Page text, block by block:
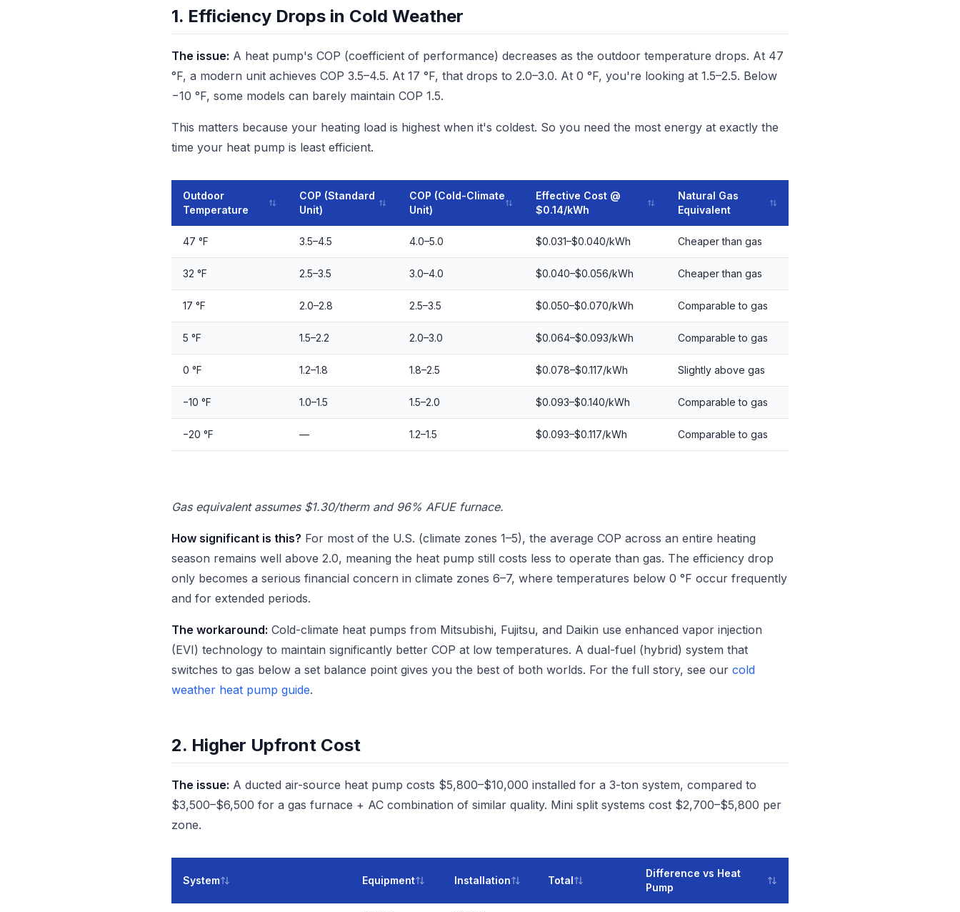
1. Efficiency Drops in Cold Weather
The issue: A heat pump's COP (coefficient of performance) decreases as the outdoor temperature drops. At 47
°F, a modern unit achieves COP 3.5–4.5. At 17 °F, that drops to 2.0–3.0. At 0 °F, you're looking at 1.5–2.5. Below
−10 °F, some models can barely maintain COP 1.5.
This matters because your heating load is highest when it's coldest. So you need the most energy at exactly the
time your heat pump is least efficient.
Outdoor
Temperature
COP (Standard
Unit)
COP (Cold-Climate
Unit)
Effective Cost @
$0.14/kWh
Natural Gas
Equivalent
47 °F 3.5–4.5 4.0–5.0 $0.031–$0.040/kWh Cheaper than gas
32 °F 2.5–3.5 3.0–4.0 $0.040–$0.056/kWh Cheaper than gas
17 °F 2.0–2.8 2.5–3.5 $0.050–$0.070/kWh Comparable to gas
5 °F 1.5–2.2 2.0–3.0 $0.064–$0.093/kWh Comparable to gas
0 °F 1.2–1.8 1.8–2.5 $0.078–$0.117/kWh Slightly above gas
−10 °F 1.0–1.5 1.5–2.0 $0.093–$0.140/kWh Comparable to gas
−20 °F — 1.2–1.5 $0.093–$0.117/kWh Comparable to gas
Gas equivalent assumes $1.30/therm and 96% AFUE furnace.
How significant is this? For most of the U.S. (climate zones 1–5), the average COP across an entire heating
season remains well above 2.0, meaning the heat pump still costs less to operate than gas. The efficiency drop
only becomes a serious financial concern in climate zones 6–7, where temperatures below 0 °F occur frequently
and for extended periods.
The workaround: Cold-climate heat pumps from Mitsubishi, Fujitsu, and Daikin use enhanced vapor injection
(EVI) technology to maintain significantly better COP at low temperatures. A dual-fuel (hybrid) system that
switches to gas below a set balance point gives you the best of both worlds. For the full story, see our cold
weather heat pump guide.
2. Higher Upfront Cost
The issue: A ducted air-source heat pump costs $5,800–$10,000 installed for a 3-ton system, compared to
$3,500–$6,500 for a gas furnace + AC combination of similar quality. Mini split systems cost $2,700–$5,800 per
zone.
System Equipment Installation Total
Difference vs Heat
Pump